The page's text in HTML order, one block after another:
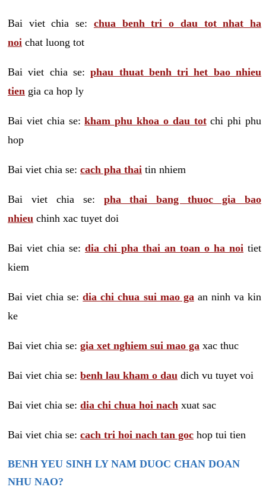
Bai viet chia se: chua benh tri o dau tot nhat ha
noi chat luong tot
Bai viet chia se:phau thuat benh tri het bao nhieu
tien gia ca hop ly
Bai viet chia se:kham phu khoa o dau totchi phi phu
hop
Bai viet chia se: cach pha thai tin nhiem
Bai viet chia se: pha thai bang thuoc gia bao
nhieu chinh xac tuyet doi
Bai viet chia se: dia chi pha thai an toan o ha noi tiet
kiem
Bai viet chia se:dia chi chua sui mao ga an ninh va kin
ke
Bai viet chia se: gia xet nghiem sui mao ga xac thuc
Bai viet chia se: benh lau kham o dau dich vu tuyet voi
Bai viet chia se: dia chi chua hoi nach xuat sac
Bai viet chia se: cach tri hoi nach tan goc hop tui tien
BENH YEU SINH LY NAM DUOC CHAN DOAN
NHU NAO?